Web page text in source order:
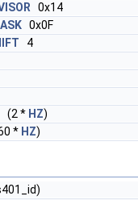
0x14
0x0F
4
(2 * HZ)
* HZ)